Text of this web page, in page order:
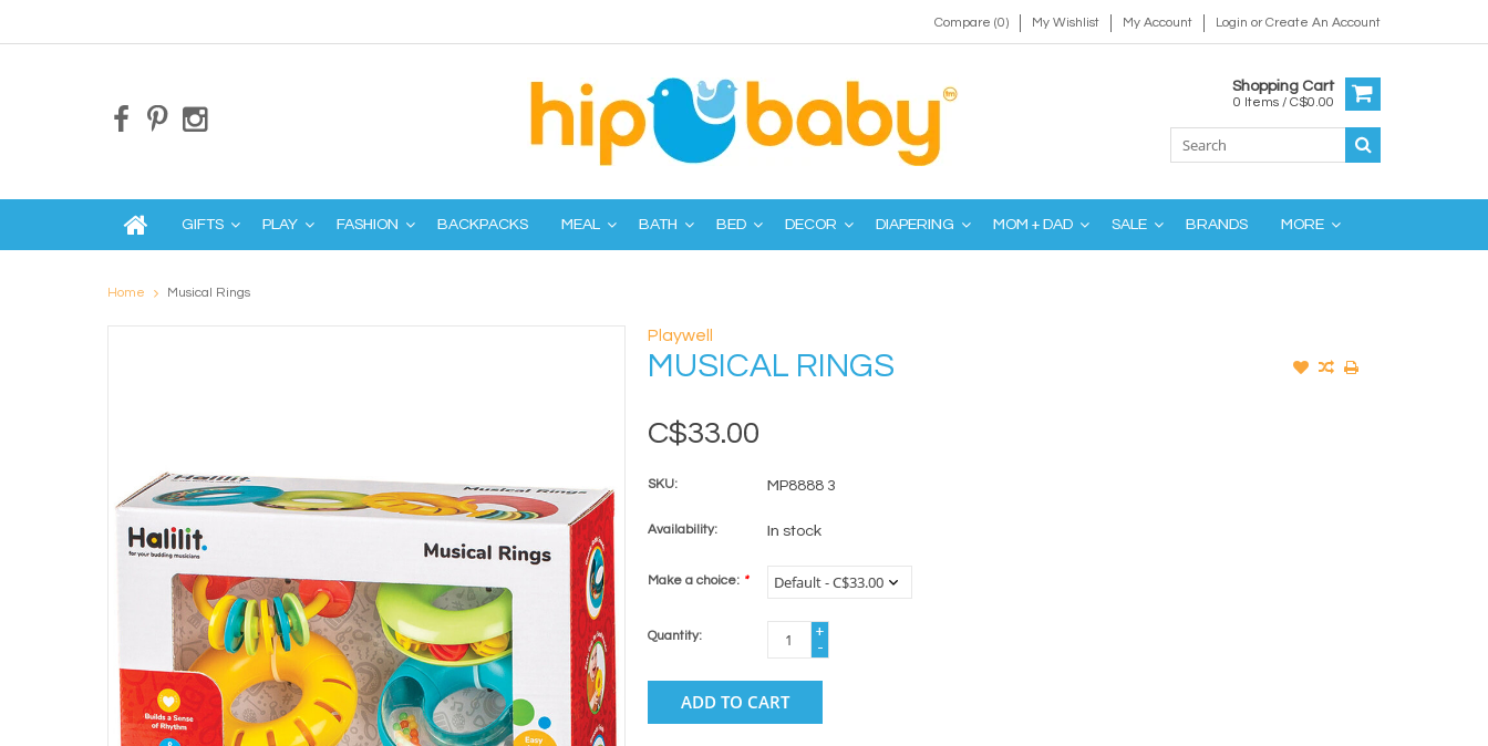
Compare (0) My Wishlist My Account Login orCreate An Account
Shopping Cart
0 Items / C$0.00
GIFTS PLAY FASHION BACKPACKS MEAL BATH BED DECOR DIAPERING MOM + DAD SALE BRANDS MORE
Home Musical Rings
Playwell
MUSICAL RINGS
C$33.00
SKU: MP8888 3
Availability: In stock
Make a choice: *
Quantity:
+
-
ADD TO CART